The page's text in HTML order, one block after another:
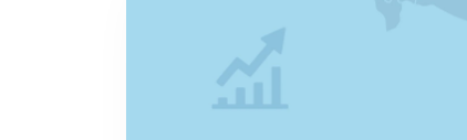
Learn, grow, and recruit smarter
THE LATEST BUZZ
Best Practices for Assessing